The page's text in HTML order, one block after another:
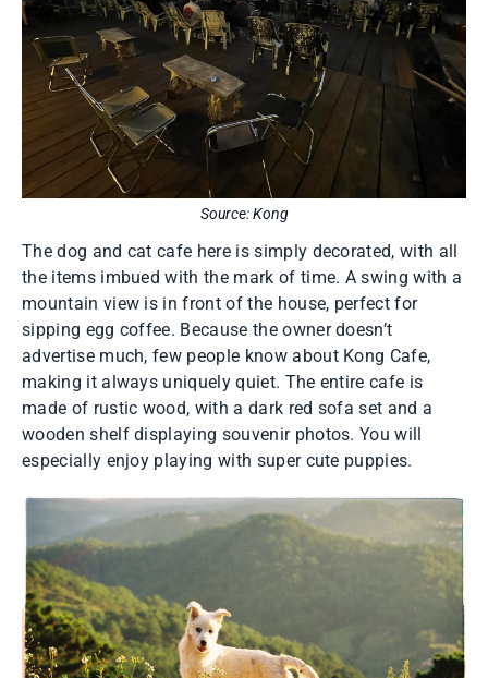
Source: Kong
The dog and cat cafe here is simply decorated, with all
the items imbued with the mark of time. A swing with a
mountain view is in front of the house, perfect for
sipping egg coffee. Because the owner doesn’t
advertise much, few people know about Kong Cafe,
making it always uniquely quiet. The entire cafe is
made of rustic wood, with a dark red sofa set and a
wooden shelf displaying souvenir photos. You will
especially enjoy playing with super cute puppies.